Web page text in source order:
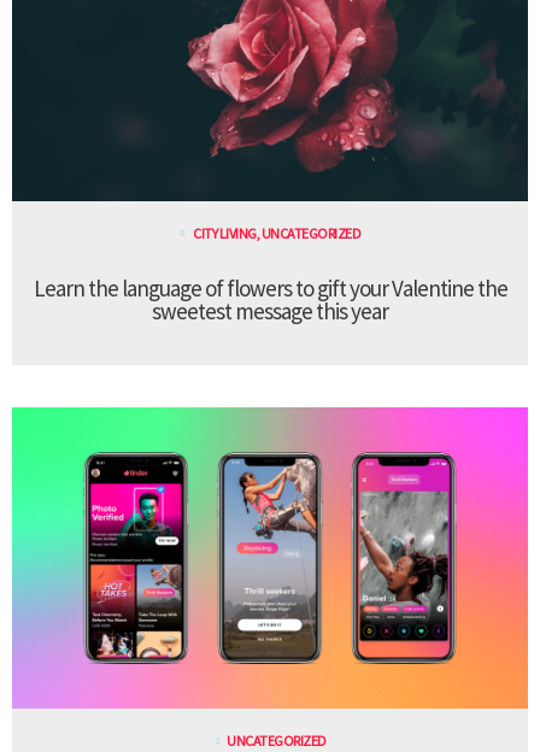
CITY LIVING,UNCATEGORIZED
Learn the language of flowers to gift your Valentine the
sweetest message this year
UNCATEGORIZED